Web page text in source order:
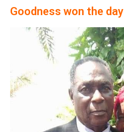
Goodness won the day